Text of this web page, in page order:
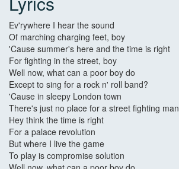
Ev'rywhere I hear the sound
Of marching charging feet, boy
'Cause summer's here and the time is right
For fighting in the street, boy
Well now, what can a poor boy do
Except to sing for a rock n' roll band?
'Cause in sleepy London town
There's just no place for a street fighting
Hey think the time is right
For a palace revolution
But where I live the game
To play is compromise solution